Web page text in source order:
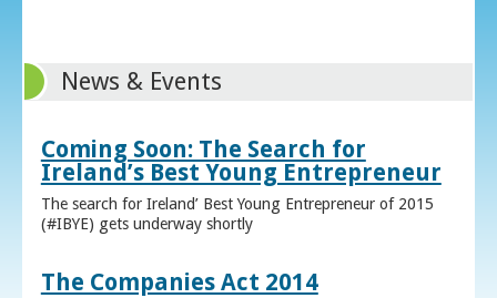
News & Events
Coming Soon: The Search for
Ireland’s Best Young Entrepreneur
The search for Ireland’ Best Young Entrepreneur of 2015
(#IBYE) gets underway shortly
The Companies Act 2014